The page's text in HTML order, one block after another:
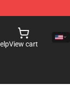
View cart